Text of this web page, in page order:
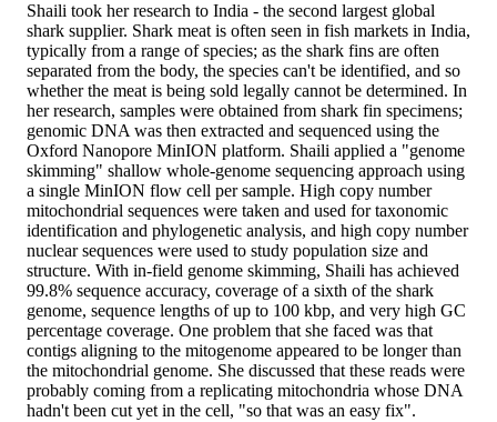
Shaili took her research to India - the second largest global
shark supplier. Shark meat is often seen in fish markets in India,
typically from a range of species; as the shark fins are often
separated from the body, the species can't be identified, and so
whether the meat is being sold legally cannot be determined. In
her research, samples were obtained from shark fin specimens;
genomic DNA was then extracted and sequenced using the
Oxford Nanopore MinION platform. Shaili applied a "genome
skimming" shallow whole-genome sequencing approach using
a single MinION flow cell per sample. High copy number
mitochondrial sequences were taken and used for taxonomic
identification and phylogenetic analysis, and high copy number
nuclear sequences were used to study population size and
structure. With in-field genome skimming, Shaili has achieved
99.8% sequence accuracy, coverage of a sixth of the shark
genome, sequence lengths of up to 100 kbp, and very high GC
percentage coverage. One problem that she faced was that
contigs aligning to the mitogenome appeared to be longer than
the mitochondrial genome. She discussed that these reads were
probably coming from a replicating mitochondria whose DNA
hadn't been cut yet in the cell, "so that was an easy fix".